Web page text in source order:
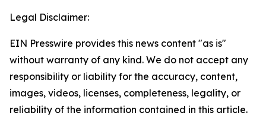
Legal Disclaimer:
EIN Presswire provides this news content "as is"
without warranty of any kind. We do not accept any
responsibility or liability for the accuracy, content,
images, videos, licenses, completeness, legality, or
reliability of the information contained in this article.